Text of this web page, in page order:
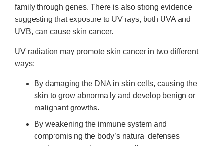
family through genes. There is also strong evidence
suggesting that exposure to UV rays, both UVA and
UVB, can cause skin cancer.
UV radiation may promote skin cancer in two different
ways:
By damaging the DNA in skin cells, causing the
skin to grow abnormally and develop benign or
malignant growths.
By weakening the immune system and
compromising the body’s natural defenses